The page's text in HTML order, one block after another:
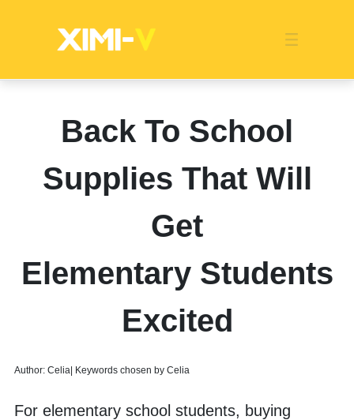
Global MarketStore ImageProduct DisplayPopularity
CategoriesCertified QualityOverseas Warehouses
EventsCompany NewsMedia NewsIndustry News
Franchise Indonesia
Back To School
Supplies That Will
Get
Elementary Students
Excited
Author: Celia| Keywords chosen by Celia
For elementary school students, buying